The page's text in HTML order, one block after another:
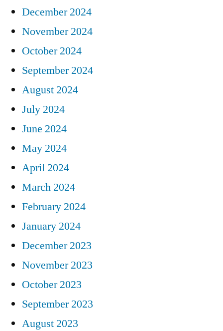
December 2024
November 2024
October 2024
September 2024
August 2024
July 2024
June 2024
May 2024
April 2024
March 2024
February 2024
January 2024
December 2023
November 2023
October 2023
September 2023
August 2023